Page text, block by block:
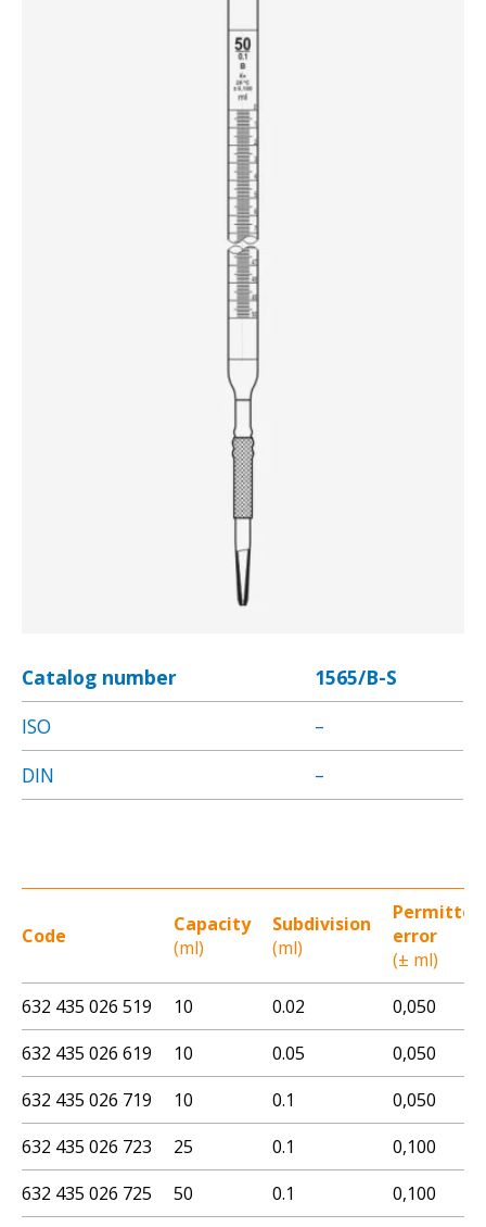
Catalog number
1565/B-S
ISO
–
DIN
–
Code
Capacity
(ml)
Subdivision
(ml)
Permitted
error
(± ml)
632 435 026 519
10 0.02
0,050
632 435 026 619
10 0.05
0,050
632 435 026 719
10 0.1
0,050
632 435 026 723
25 0.1
0,100
632 435 026 725
50 0.1
0,100